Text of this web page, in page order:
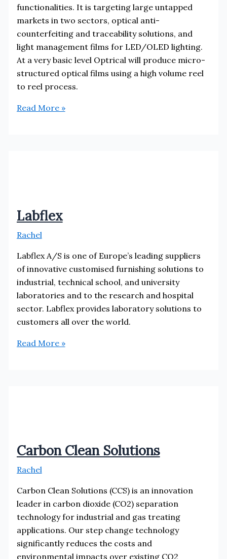
functionalities. It is targeting large untapped
markets in two sectors, optical anti-
counterfeiting and traceability solutions, and
light management films for LED/OLED lighting.
At a very basic level Optrical will produce micro-
structured optical films using a high volume reel
to reel process.
Optrical
Read More »
Labflex
Rachel
Labflex A/S is one of Europe’s leading suppliers
of innovative customised furnishing solutions to
industrial, technical school, and university
laboratories and to the research and hospital
sector. Labflex provides laboratory solutions to
customers all over the world.
Labflex
Read More »
Carbon Clean Solutions
Rachel
Carbon Clean Solutions (CCS) is an innovation
leader in carbon dioxide (CO2) separation
technology for industrial and gas treating
applications. Our step change technology
significantly reduces the costs and
environmental impacts over existing CO2